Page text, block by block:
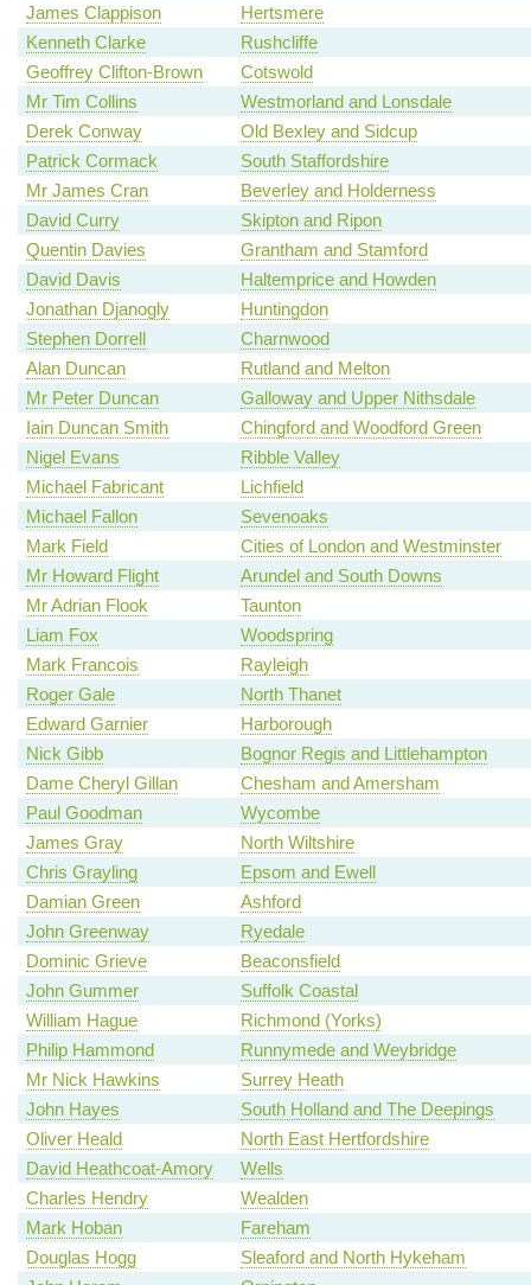
James Clappison
Hertsmere
Kenneth Clarke
Rushcliffe
Geoffrey Clifton-Brown
Cotswold
Mr Tim Collins
Westmorland and Lonsdale
Derek Conway
Old Bexley and Sidcup
Patrick Cormack
South Staffordshire
Mr James Cran
Beverley and Holderness
David Curry
Skipton and Ripon
Quentin Davies
Grantham and Stamford
David Davis
Haltemprice and Howden
Jonathan Djanogly
Huntingdon
Stephen Dorrell
Charnwood
Alan Duncan
Rutland and Melton
Mr Peter Duncan
Galloway and Upper Nithsdale
Iain Duncan Smith
Chingford and Woodford Green
Nigel Evans
Ribble Valley
Michael Fabricant
Lichfield
Michael Fallon
Sevenoaks
Mark Field
Cities of London and Westminster
Mr Howard Flight
Arundel and South Downs
Mr Adrian Flook
Taunton
Liam Fox
Woodspring
Mark Francois
Rayleigh
Roger Gale
North Thanet
Edward Garnier
Harborough
Nick Gibb
Bognor Regis and Littlehampton
Dame Cheryl Gillan
Chesham and Amersham
Paul Goodman
Wycombe
James Gray
North Wiltshire
Chris Grayling
Epsom and Ewell
Damian Green
Ashford
John Greenway
Ryedale
Dominic Grieve
Beaconsfield
John Gummer
Suffolk Coastal
William Hague
Richmond (Yorks)
Philip Hammond
Runnymede and Weybridge
Mr Nick Hawkins
Surrey Heath
John Hayes
South Holland and The Deepings
Oliver Heald
North East Hertfordshire
David Heathcoat-Amory
Wells
Charles Hendry
Wealden
Mark Hoban
Fareham
Douglas Hogg
Sleaford and North Hykeham